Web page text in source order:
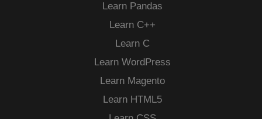
Learn Pandas
Learn C++
Learn C
Learn WordPress
Learn Magento
Learn HTML5